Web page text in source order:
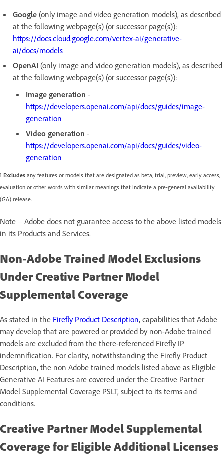
Google (only image and video generation models), as described
at the following webpage(s) (or successor page(s)):
https://docs.cloud.google.com/vertex-ai/generative-
ai/docs/models
OpenAI (only image and video generation models), as described
at the following webpage(s) (or successor page(s)):
Image generation -
https://developers.openai.com/api/docs/guides/image-
generation
Video generation -
https://developers.openai.com/api/docs/guides/video-
generation
1 Excludes any features or models that are designated as beta, trial, preview, early access,
evaluation or other words with similar meanings that indicate a pre-general availability
(GA) release.
Note – Adobe does not guarantee access to the above listed models
in its Products and Services.
Non-Adobe Trained Model Exclusions
Under Creative Partner Model
Supplemental Coverage
As stated in the Firefly Product Description, capabilities that Adobe
may develop that are powered or provided by non-Adobe trained
models are excluded from the there-referenced Firefly IP
indemnification. For clarity, notwithstanding the Firefly Product
Description, the non Adobe trained models listed above as Eligible
Generative AI Features are covered under the Creative Partner
Model Supplemental Coverage PSLT, subject to its terms and
conditions.
Creative Partner Model Supplemental
Coverage for Eligible Additional Licenses